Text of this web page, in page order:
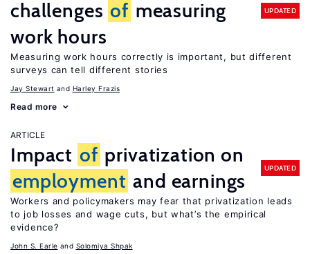
challenges of measuring
work hours
UPDATED
Measuring work hours correctly is important, but different
surveys can tell different stories
Jay Stewart Harley Frazis
Read more
ARTICLE
Impact of privatization on
employment and earnings
UPDATED
Workers and policymakers may fear that privatization leads
to job losses and wage cuts, but what’s the empirical
evidence?
John S. Earle Solomiya Shpak